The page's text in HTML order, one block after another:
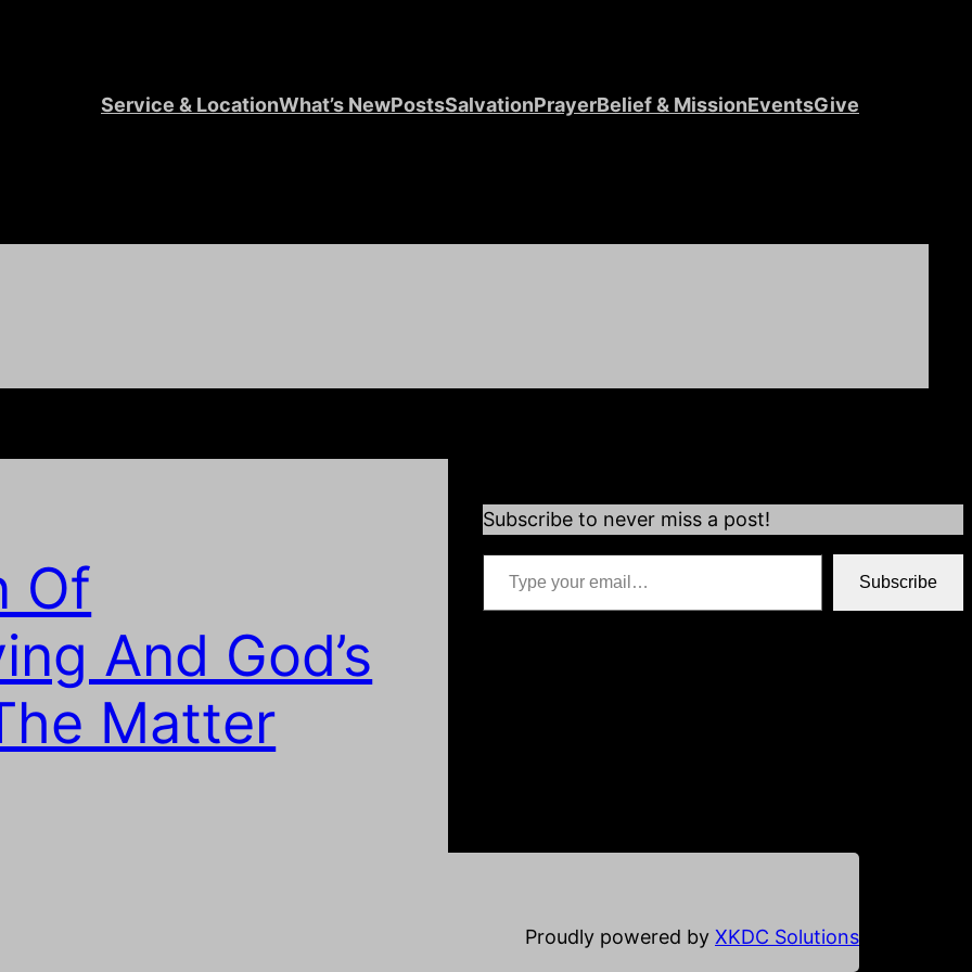
Service & LocationWhat’s NewPostsSalvationPrayerBelief & MissionEventsGive
Of
And God’s
Matter
Subscribe to never miss a post!
Type your email…
Subscribe
Proudly powered by XKDC Solutions